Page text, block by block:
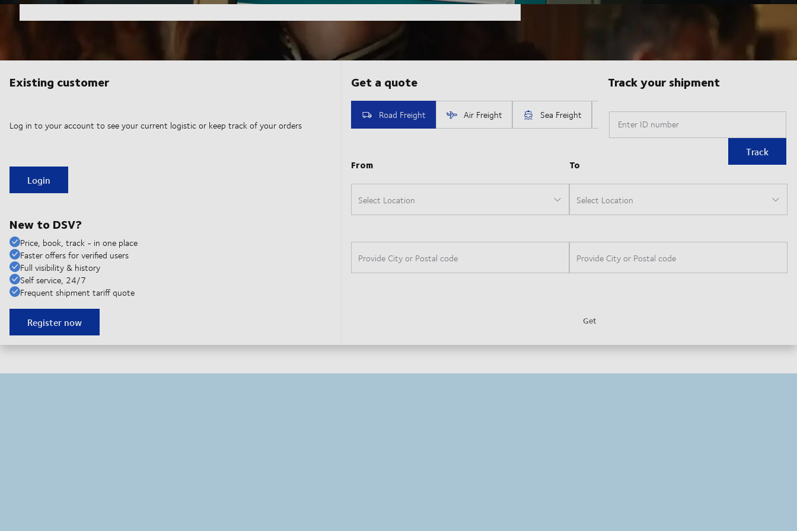
Existing customer
Log in to your account to see your current logistic or keep track of your orders
Login
New to DSV?
Price, book, track - in one place
Faster offers for verified users
Full visibility & history
Self service, 24/7
Frequent shipment tariff quote
Register now
Track your shipment
Enter ID number
Track